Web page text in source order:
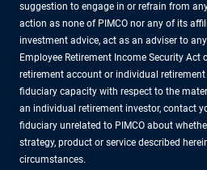
suggestion to engage in or refrain from
action as none of PIMCO nor any of its
investment advice, act as an adviser to
Employee Retirement Income Security Act
retirement account or individual
fiduciary capacity with respect to the
an individual retirement investor, contact
fiduciary unrelated to PIMCO about
strategy, product or service described
circumstances.